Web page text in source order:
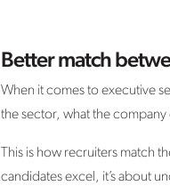
Better match
When it comes to executive
the sector, what the
This is how recruiters match
candidates excel, it’s about